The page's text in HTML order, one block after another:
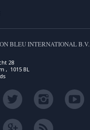
BLEU INTERNATIONAL B.V.
28
, 1015 BL